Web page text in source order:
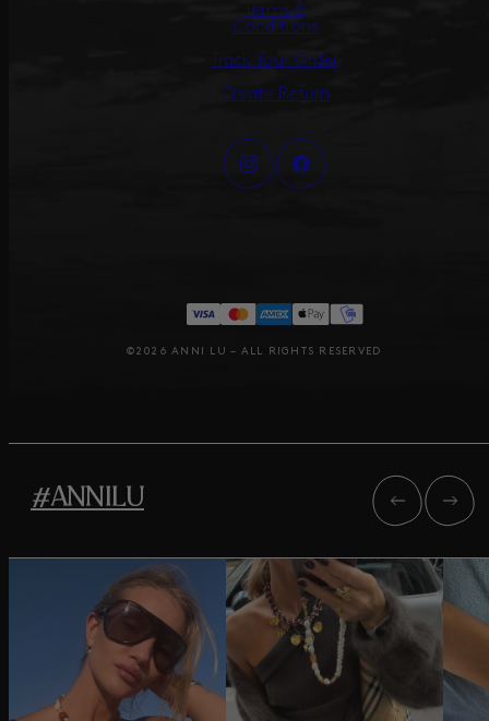
Terms &
Conditions
Track Your Order
Create Return
©2026 ANNI LU – ALL RIGHTS RESERVED
#ANNILU